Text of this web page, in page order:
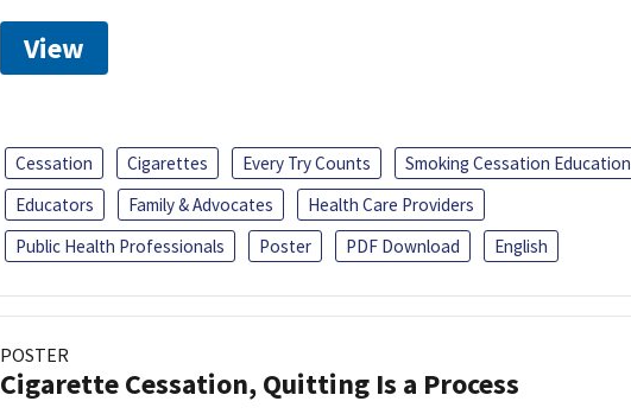
View
Cessation Cigarettes Every Try Counts
Smoking Cessation Education
Educators
Family & Advocates
Health Care Providers
Public Health Professionals
Poster PDF Download English
POSTER
Cigarette Cessation, Quitting Is a Process